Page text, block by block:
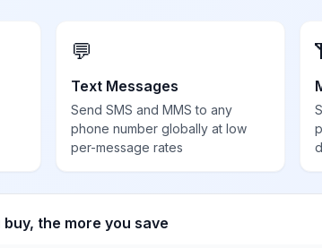
💬
Text Messages
Send SMS and MMS to any
phone number globally at low
per-message rates
the more you save